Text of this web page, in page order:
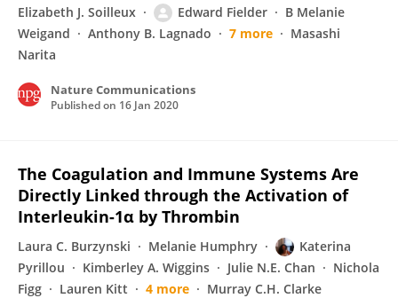
Elizabeth J. Soilleux
Edward Fielder
B Melanie
Weigand
Anthony B. Lagnado 7 more
Masashi
Narita
Nature Communications
Published on 16 Jan 2020
The Coagulation and Immune Systems Are
Directly Linked through the Activation of
Interleukin-1α by Thrombin
Laura C. Burzynski Melanie Humphry
Katerina
Pyrillou
Kimberley A. Wiggins Julie N.E. Chan
Nichola
Figg
Lauren Kitt 4 more Murray C.H. Clarke